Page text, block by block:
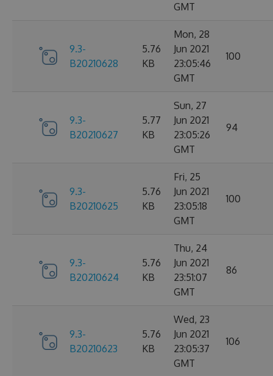
GMT
9.3-
B20210628
5.76
KB
Mon, 28
Jun 2021
23:05:46
GMT
100
9.3-
B20210627
5.77
KB
Sun, 27
Jun 2021
23:05:26
GMT
94
9.3-
B20210625
5.76
KB
Fri, 25
Jun 2021
23:05:18
GMT
100
9.3-
B20210624
5.76
KB
Thu, 24
Jun 2021
23:51:07
GMT
86
9.3-
B20210623
5.76
KB
Wed, 23
Jun 2021
23:05:37
GMT
106